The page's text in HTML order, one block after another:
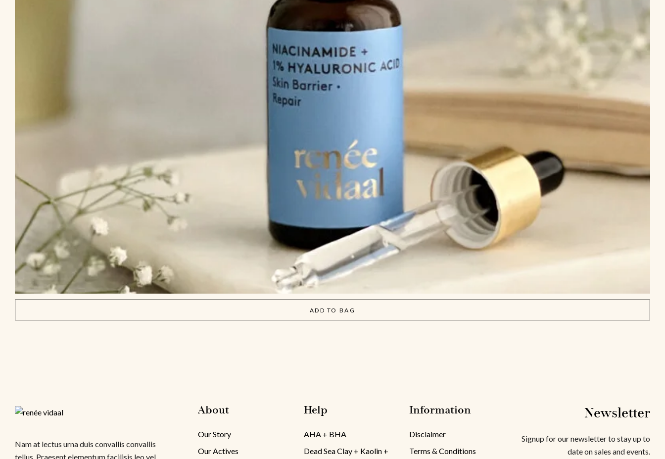
ADD TO BAG
Nam at lectus urna duis convallis convallis
tellus. Praesent elementum facilisis leo vel
About
Our Story
Our Actives
Help
AHA + BHA
Dead Sea Clay + Kaolin +
Information
Disclaimer
Terms & Conditions
Newsletter
Signup for our newsletter to stay up to
date on sales and events.